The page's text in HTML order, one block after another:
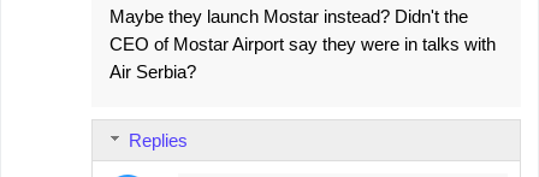
Maybe they launch Mostar instead? Didn't the
CEO of Mostar Airport say they were in talks with
Air Serbia?
Replies